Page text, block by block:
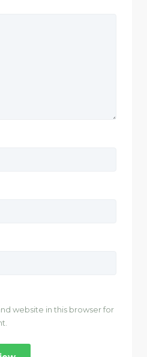
website in this browser for